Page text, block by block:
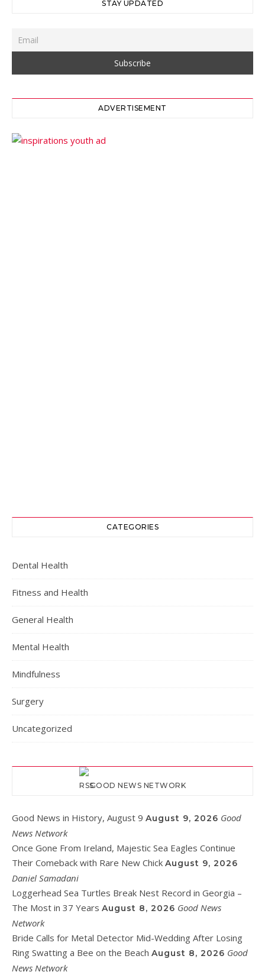
STAY UPDATED
ADVERTISEMENT
CATEGORIES
Dental Health
Fitness and Health
General Health
Mental Health
Mindfulness
Surgery
Uncategorized
GOOD NEWS NETWORK
Good News in History, August 9 August 9, 2026 Good
News Network
Once Gone From Ireland, Majestic Sea Eagles Continue
Their Comeback with Rare New Chick August 9, 2026
Daniel Samadani
Loggerhead Sea Turtles Break Nest Record in Georgia –
The Most in 37 Years August 8, 2026 Good News
Network
Bride Calls for Metal Detector Mid-Wedding After Losing
Ring Swatting a Bee on the Beach August 8, 2026 Good
News Network